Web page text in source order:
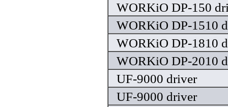
WORKiO DP-150
WORKiO DP-1510
WORKiO DP-1810
WORKiO DP-2010
UF-9000 driver
UF-9000 driver